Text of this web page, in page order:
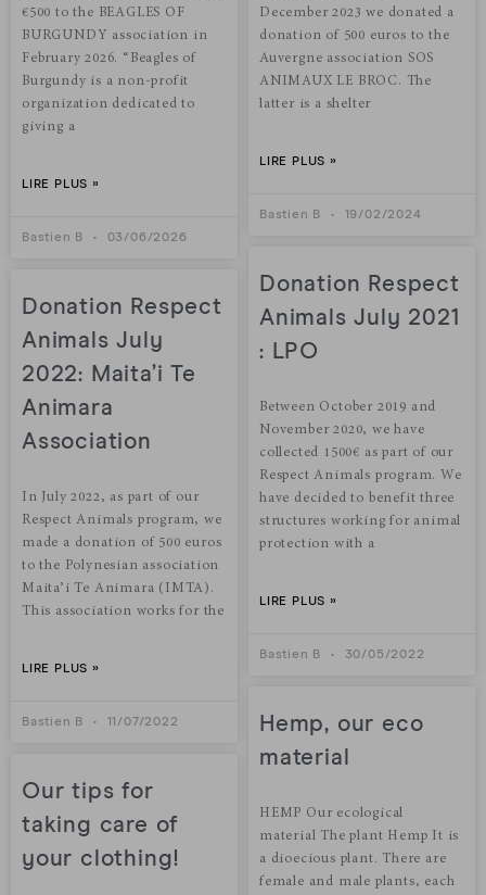
€500 to the BEAGLES OF
BURGUNDY association in
February 2026. “Beagles of
Burgundy is a non-profit
organization dedicated to
giving a
LIRE PLUS »
Bastien B 03/06/2026
December 2023 we donated a
donation of 500 euros to the
Auvergne association SOS
ANIMAUX LE BROC. The
latter is a shelter
LIRE PLUS »
Bastien B 19/02/2024
Donation Respect
Animals July
2022: Maita’i Te
Animara
Association
In July 2022, as part of our
Respect Animals program, we
made a donation of 500 euros
to the Polynesian association
Maita’i Te Animara (IMTA).
This association works for the
LIRE PLUS »
Bastien B 11/07/2022
Donation Respect
Animals July 2021
: LPO
Between October 2019 and
November 2020, we have
collected 1500€ as part of our
Respect Animals program. We
have decided to benefit three
structures working for animal
protection with a
LIRE PLUS »
Bastien B 30/05/2022
Our tips for
taking care of
your clothing!
Hemp, our eco
material
HEMP Our ecological
material The plant Hemp It is
a dioecious plant. There are
female and male plants, each